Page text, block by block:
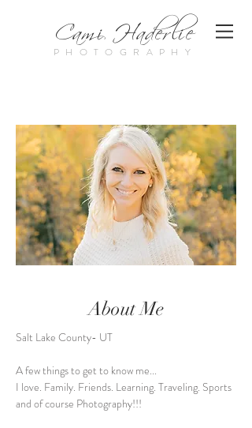
Cami Haderlie
PHOTOGRAPHY
About Me
Salt Lake County- UT
A few things to get to know me...
I love. Family. Friends. Learning. Traveling. Sports
and of course Photography!!!